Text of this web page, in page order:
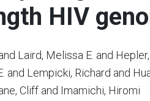
HIV
Laird, Melissa E. and
and Lempicki, Richard and
Cliff and Imamichi, Hiromi